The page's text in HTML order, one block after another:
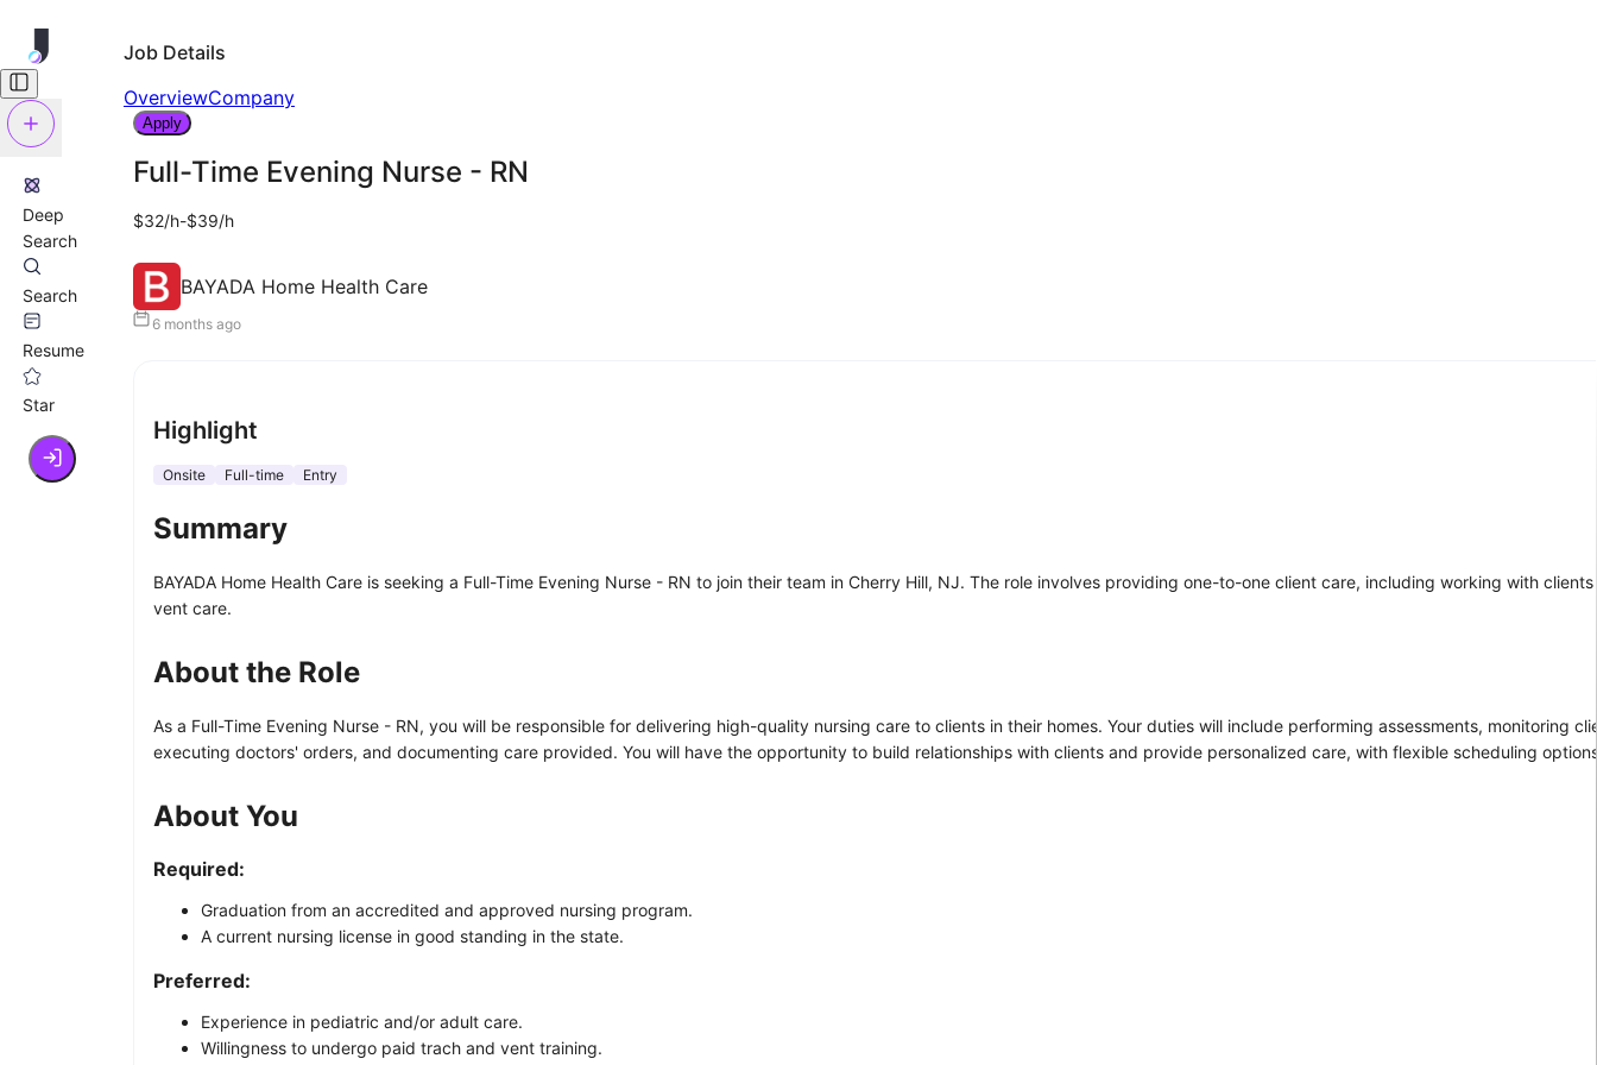
Deep
Search
Search
Resume
Star
Job Details
OverviewCompany
Apply
Full-Time Evening Nurse - RN
$32/h-$39/h
BAYADA Home Health Care
6 months ago
Highlight
Onsite Full-time Entry
Summary
BAYADA Home Health Care is seeking a Full-Time Evening Nurse - RN to join their team in Cherry Hill, NJ. The role involves providing one-to-one client care, including working with
vent care.
About the Role
As a Full-Time Evening Nurse - RN, you will be responsible for delivering high-quality nursing care to clients in their homes. Your duties will include performing assessments, monitoring
executing doctors' orders, and documenting care provided. You will have the opportunity to build relationships with clients and provide personalized care, with flexible scheduling
About You
Required:
Graduation from an accredited and approved nursing program.
A current nursing license in good standing in the state.
Preferred:
Experience in pediatric and/or adult care.
Willingness to undergo paid trach and vent training.